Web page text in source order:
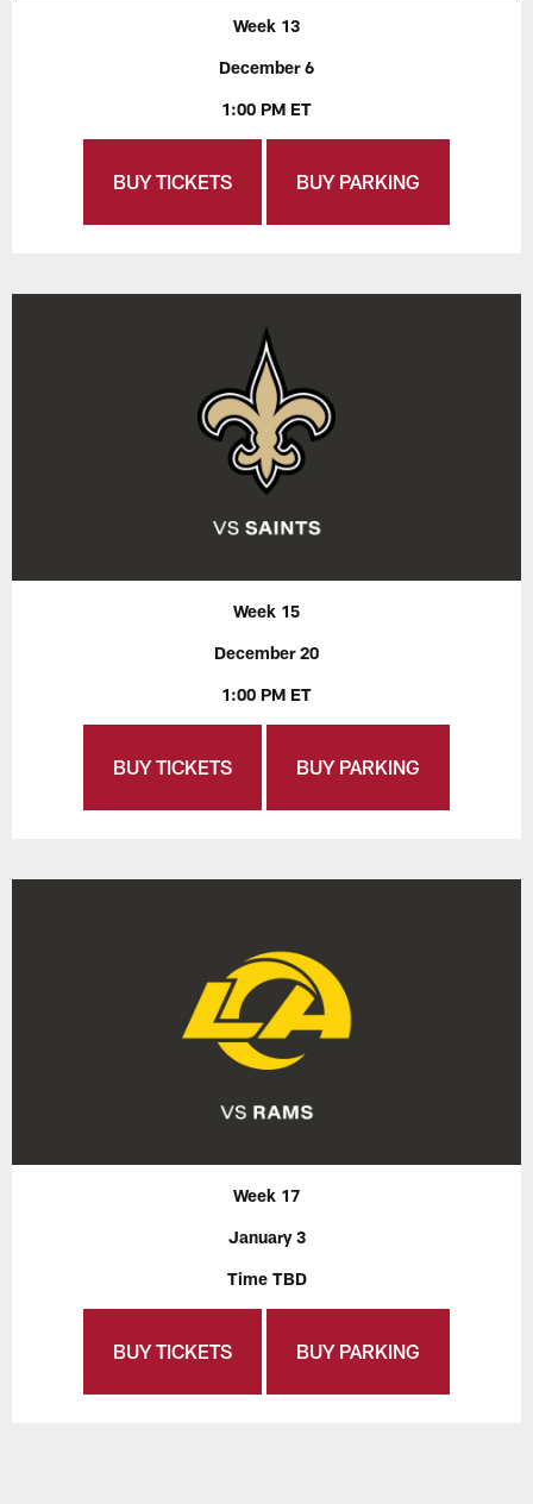
Week 13
December 6
1:00 PM ET
BUY TICKETS BUY PARKING
Week 15
December 20
1:00 PM ET
BUY TICKETS BUY PARKING
Week 17
January 3
Time TBD
BUY TICKETS BUY PARKING